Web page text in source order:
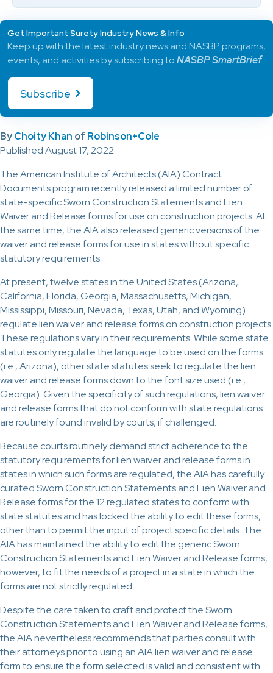
ByChoity Khan of Robinson+Cole
Published August 17, 2022
The American Institute of Architects (AIA) Contract
Documents program recently released a limited number of
state-specific Sworn Construction Statements and Lien
Waiver and Release forms for use on construction projects. At
the same time, the AIA also released generic versions of the
waiver and release forms for use in states without specific
statutory requirements.
At present, twelve states in the United States (Arizona,
California, Florida, Georgia, Massachusetts, Michigan,
Mississippi, Missouri, Nevada, Texas, Utah, and Wyoming)
regulate lien waiver and release forms on construction projects.
These regulations vary in their requirements. While some state
statutes only regulate the language to be used on the forms
(i.e., Arizona), other state statutes seek to regulate the lien
waiver and release forms down to the font size used (i.e.,
Georgia). Given the specificity of such regulations, lien waiver
and release forms that do not conform with state regulations
are routinely found invalid by courts, if challenged.
Because courts routinely demand strict adherence to the
statutory requirements for lien waiver and release forms in
states in which such forms are regulated, the AIA has carefully
curated Sworn Construction Statements and Lien Waiver and
Release forms for the 12 regulated states to conform with
state statutes and has locked the ability to edit these forms,
other than to permit the input of project specific details. The
AIA has maintained the ability to edit the generic Sworn
Construction Statements and Lien Waiver and Release forms,
however, to fit the needs of a project in a state in which the
forms are not strictly regulated.
Despite the care taken to craft and protect the Sworn
Construction Statements and Lien Waiver and Release forms,
the AIA nevertheless recommends that parties consult with
their attorneys prior to using an AIA lien waiver and release
form to ensure the form selected is valid and consistent with
Get Important Surety Industry News & Info
Keep up with the latest industry news and NASBP programs,
events, and activities by subscribing toNASBP SmartBrief.
Subscribe